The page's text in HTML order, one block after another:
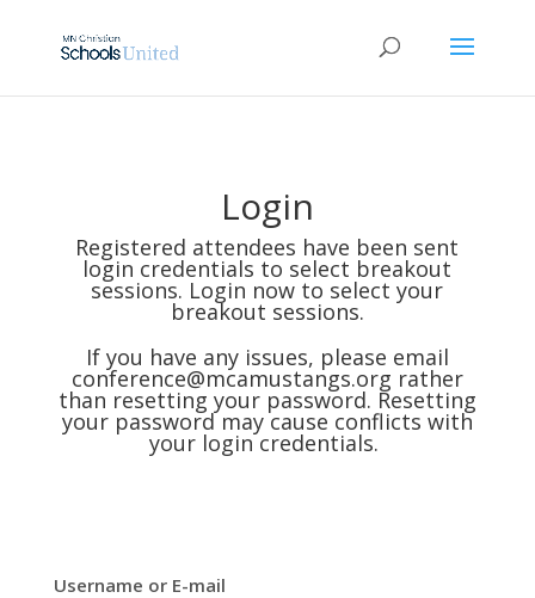
Login
Registered attendees have been sent
login credentials to select breakout
sessions. Login now to select your
breakout sessions.
If you have any issues, please email
conference@mcamustangs.org rather
than resetting your password. Resetting
your password may cause conflicts with
your login credentials.
Username or E-mail